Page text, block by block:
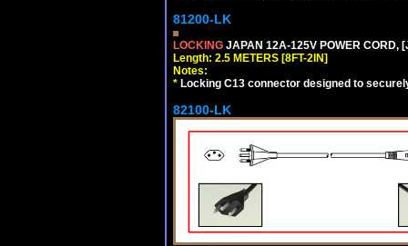
81200-LK
LOCKING JAPAN 12A-125V POWER CORD,
Length: 2.5 METERS [8FT-2IN]
Notes:
* Locking C13 connector designed to
82100-LK